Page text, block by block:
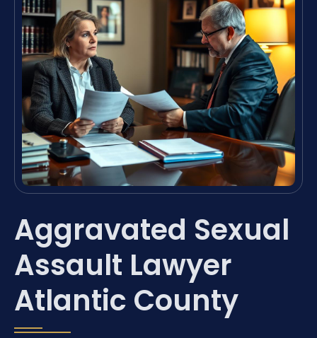
Aggravated Sexual
Assault Lawyer
Atlantic County